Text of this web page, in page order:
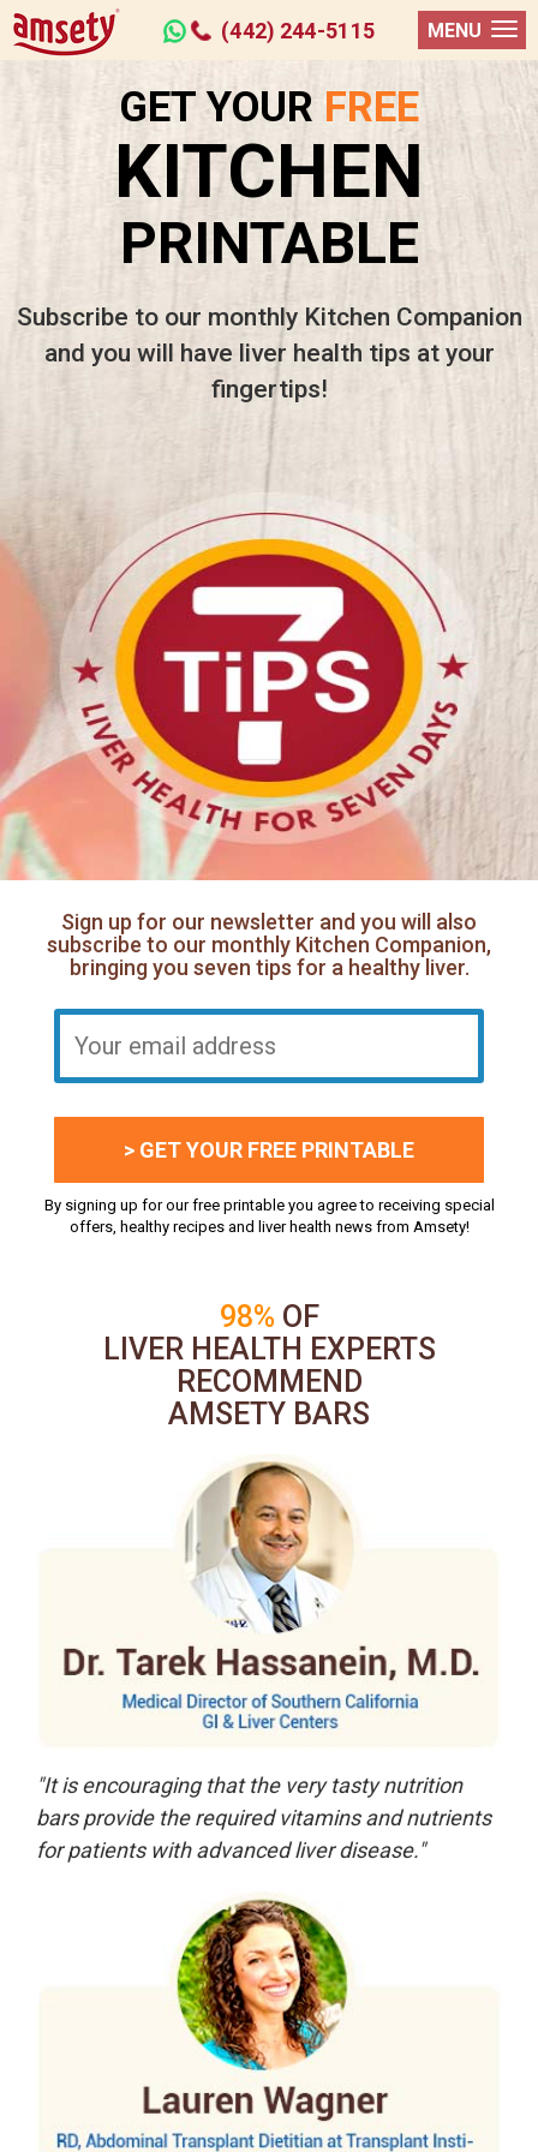
(442) 244-5115 MENU
GET YOUR FREE
KITCHEN
PRINTABLE
Subscribe to our monthly Kitchen Companion
and you will have liver health tips at your
fingertips!
Sign up for our newsletter and you will also
subscribe to our monthly Kitchen Companion,
bringing you seven tips for a healthy liver.
> GET YOUR FREE PRINTABLE
By signing up for our free printable you agree to receiving special
offers, healthy recipes and liver health news from Amsety!
98% OF
LIVER HEALTH EXPERTS
RECOMMEND
AMSETY BARS
"It is encouraging that the very tasty nutrition
bars provide the required vitamins and nutrients
for patients with advanced liver disease."